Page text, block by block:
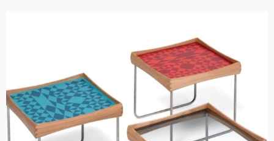
kr6,248.00
The
options
may
be